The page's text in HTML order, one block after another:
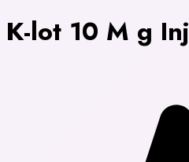
K-lot 10 M g Inj